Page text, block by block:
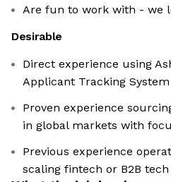
Are fun to work with - we
Desirable
Direct experience using
Applicant Tracking System
Proven experience
in global markets with
Previous experience
scaling fintech or B2B